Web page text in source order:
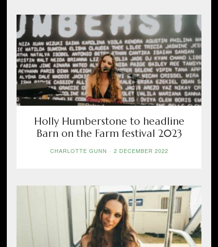
Holly Humberstone to headline
Barn on the Farm festival 2023
CHARLOTTE GUNN - 2 DECEMBER 2022